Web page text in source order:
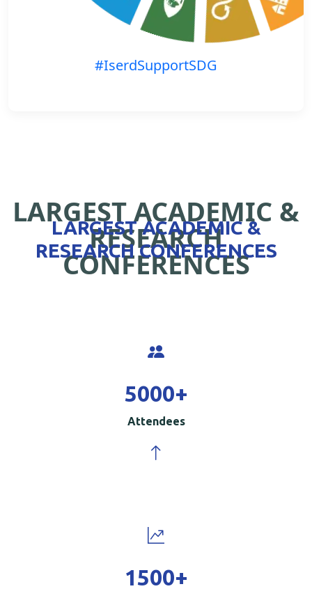
#IserdSupportSDG
LARGEST ACADEMIC &
RESEARCH
CONFERENCES
LARGEST ACADEMIC &
RESEARCH CONFERENCES
5000+
Attendees
1500+